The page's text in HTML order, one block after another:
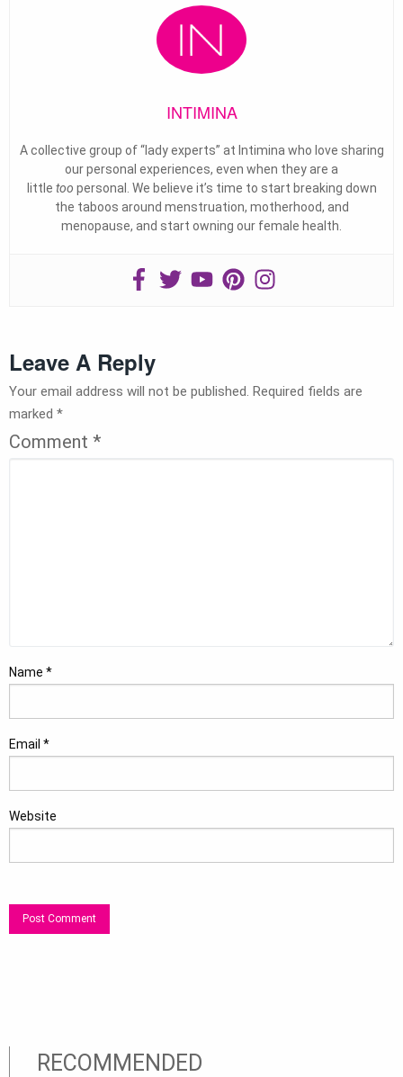
INTIMINA
A collective group of “lady experts” at Intimina who love sharing
our personal experiences, even when they are a
little too personal. We believe it’s time to start breaking down
the taboos around menstruation, motherhood, and
menopause, and start owning our female health.
Leave A Reply
Your email address will not be published. Required fields are
marked *
Comment *
Name *
Email *
Website
RECOMMENDED